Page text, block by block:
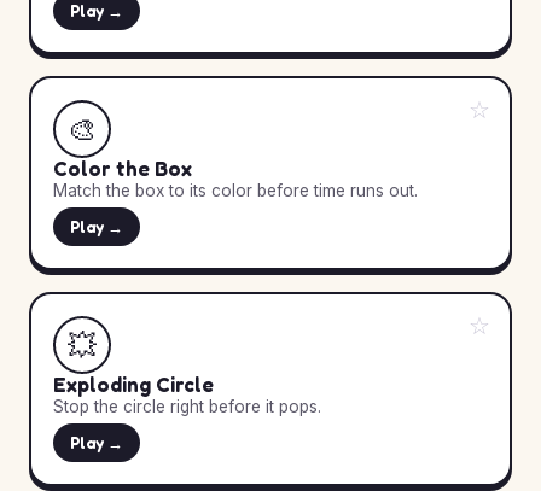
Play →
☆
🎨
Color the Box
Match the box to its color before time runs out.
Play →
☆
💥
Exploding Circle
Stop the circle right before it pops.
Play →